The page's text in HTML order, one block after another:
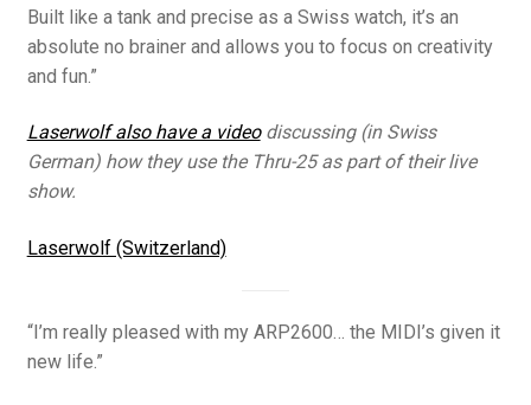
Built like a tank and precise as a Swiss watch, it’s an
absolute no brainer and allows you to focus on creativity
and fun.”
Laserwolf also have a videodiscussing (in Swiss
German) how they use the Thru-25 as part of their live
show.
Laserwolf (Switzerland)
“I’m really pleased with my ARP2600… the MIDI’s given it
new life.”